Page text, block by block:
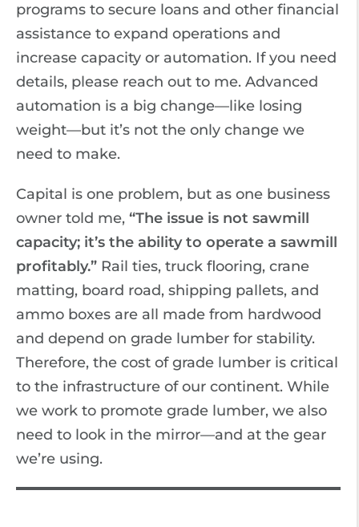
programs to secure loans and other financial
assistance to expand operations and
increase capacity or automation. If you need
details, please reach out to me. Advanced
automation is a big change—like losing
weight—but it’s not the only change we
need to make.
Capital is one problem, but as one business
owner told me, “The issue is not sawmill
capacity; it’s the ability to operate a sawmill
profitably.” Rail ties, truck flooring, crane
matting, board road, shipping pallets, and
ammo boxes are all made from hardwood
and depend on grade lumber for stability.
Therefore, the cost of grade lumber is critical
to the infrastructure of our continent. While
we work to promote grade lumber, we also
need to look in the mirror—and at the gear
we’re using.